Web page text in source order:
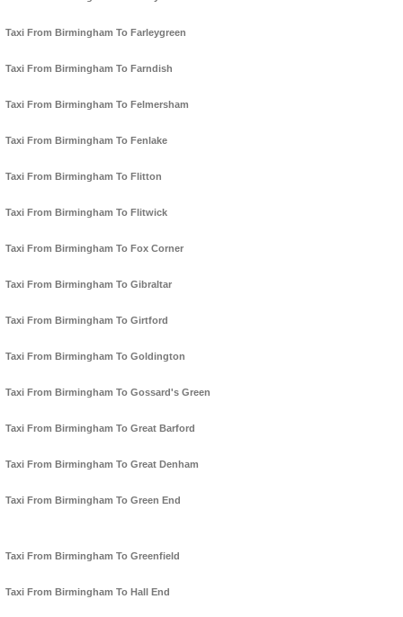
Taxi From Birmingham To Farleygreen
Taxi From Birmingham To Farndish
Taxi From Birmingham To Felmersham
Taxi From Birmingham To Fenlake
Taxi From Birmingham To Flitton
Taxi From Birmingham To Flitwick
Taxi From Birmingham To Fox Corner
Taxi From Birmingham To Gibraltar
Taxi From Birmingham To Girtford
Taxi From Birmingham To Goldington
Taxi From Birmingham To Gossard's Green
Taxi From Birmingham To Great Barford
Taxi From Birmingham To Great Denham
Taxi From Birmingham To Green End
Taxi From Birmingham To Greenfield
Taxi From Birmingham To Hall End